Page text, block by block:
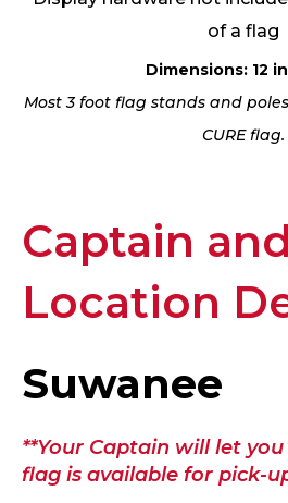
of a flag
Dimensions: 12
Most 3 foot flag stands and
CURE flag.
Captain and
Location
Suwanee
**Your Captain will let
flag is available for pick-